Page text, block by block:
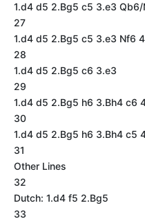
1.d4 d5 2.Bg5 c5 3.e3 Qb6/
27
1.d4 d5 2.Bg5 c5 3.e3 Nf6
28
1.d4 d5 2.Bg5 c6 3.e3
29
1.d4 d5 2.Bg5 h6 3.Bh4 c6
30
1.d4 d5 2.Bg5 h6 3.Bh4 c5
31
Other Lines
32
Dutch: 1.d4 f5 2.Bg5
33